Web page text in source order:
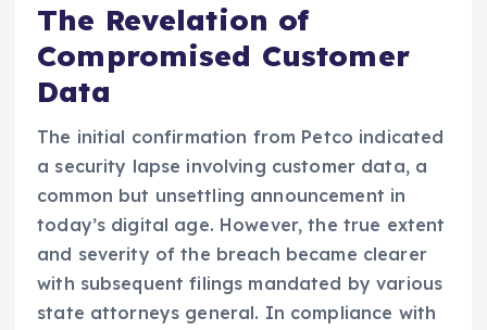
The Revelation of
Compromised Customer
Data
The initial confirmation from Petco indicated
a security lapse involving customer data, a
common but unsettling announcement in
today’s digital age. However, the true extent
and severity of the breach became clearer
with subsequent filings mandated by various
state attorneys general. In compliance with